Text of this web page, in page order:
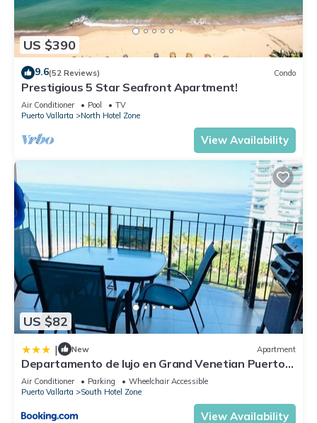
US $390
9.6(52 Reviews) Condo
Prestigious 5 Star Seafront Apartment!
Air Conditioner Pool
TV
Puerto Vallarta
North Hotel Zone
View Availability
US $82
| New Apartment
Departamento de lujo en Grand Venetian Puerto
Vallarta
Air Conditioner Parking
Wheelchair Accessible
Puerto Vallarta
South Hotel Zone
View Availability